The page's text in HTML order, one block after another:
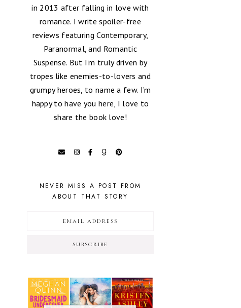
in 2013 after falling in love with
romance. I write spoiler-free
reviews featuring Contemporary,
Paranormal, and Romantic
Suspense. But I’m truly driven by
tropes like enemies-to-lovers and
grumpy heroes, to name a few. I’m
happy to have you here, I love to
share the book love!
NEVER MISS A POST FROM
ABOUT THAT STORY
SUBSCRIBE